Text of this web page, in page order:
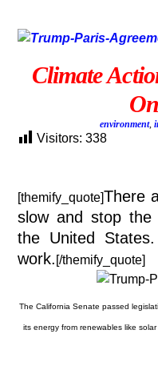
Climate
environment,
Visitors: 338
[themify_quote]There
slow and stop
the United
work. [/themify_quote]
The California Senate passed
its energy from renewables like